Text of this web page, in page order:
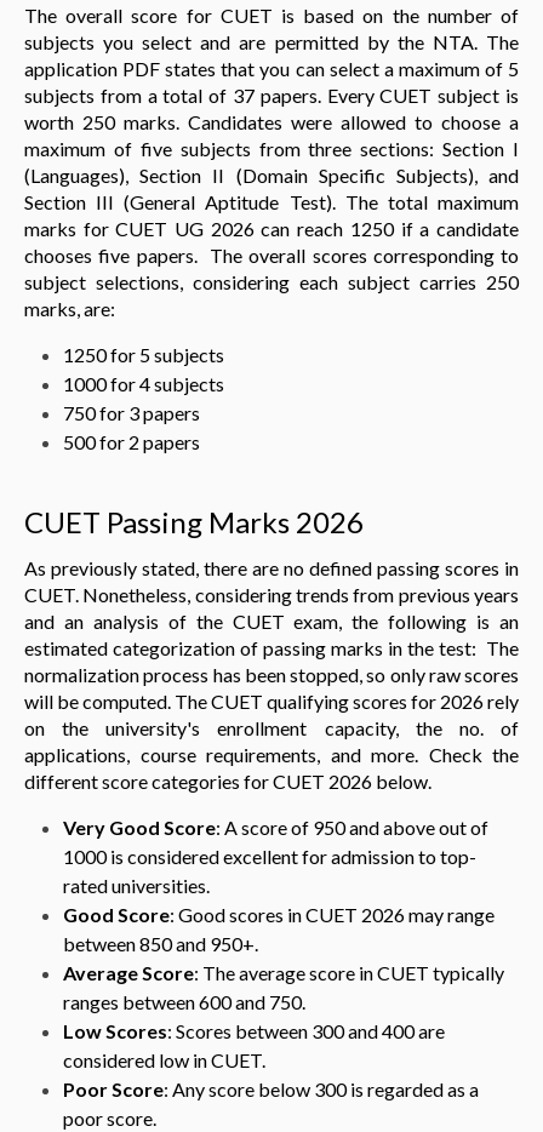
The overall score for CUET is based on the number of
subjects you select and are permitted by the NTA. The
application PDF states that you can select a maximum of 5
subjects from a total of 37 papers. Every CUET subject is
worth 250 marks. Candidates were allowed to choose a
maximum of five subjects from three sections: Section I
(Languages), Section II (Domain Specific Subjects), and
Section III (General Aptitude Test). The total maximum
marks for CUET UG 2026 can reach 1250 if a candidate
chooses five papers. The overall scores corresponding to
subject selections, considering each subject carries 250
marks, are:
1250 for 5 subjects
1000 for 4 subjects
750 for 3 papers
500 for 2 papers
CUET Passing Marks 2026
As previously stated, there are no defined passing scores in
CUET. Nonetheless, considering trends from previous years
and an analysis of the CUET exam, the following is an
estimated categorization of passing marks in the test: The
normalization process has been stopped, so only raw scores
will be computed. The CUET qualifying scores for 2026 rely
on the university's enrollment capacity, the no. of
applications, course requirements, and more. Check the
different score categories for CUET 2026 below.
Very Good Score: A score of 950 and above out of
1000 is considered excellent for admission to top-
rated universities.
Good Score: Good scores in CUET 2026 may range
between 850 and 950+.
Average Score: The average score in CUET typically
ranges between 600 and 750.
Low Scores: Scores between 300 and 400 are
considered low in CUET.
Poor Score: Any score below 300 is regarded as a
poor score.